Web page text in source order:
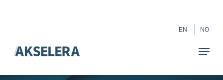
content
EN NO
Close